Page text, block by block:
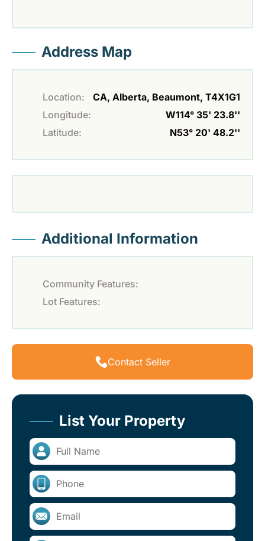
Address Map
Location:
CA, Alberta, Beaumont, T4X1G1
Longitude:
W114° 35' 23.8''
Latitude:
N53° 20' 48.2''
Additional Information
Community Features:
Lot Features:
Contact Seller
List Your Property